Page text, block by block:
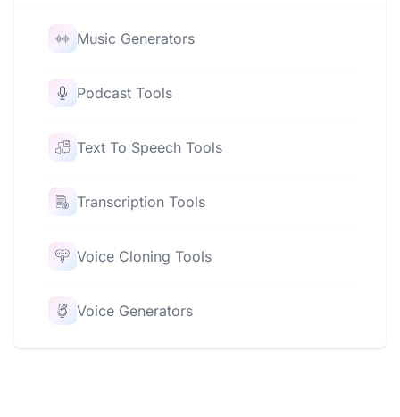
Music Generators
Podcast Tools
Text To Speech Tools
Transcription Tools
Voice Cloning Tools
Voice Generators